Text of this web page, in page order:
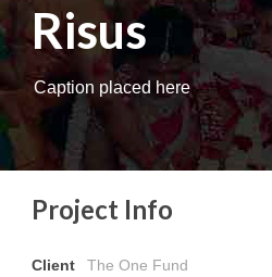
Risus
Caption placed here
Project Info
Client The One Fund